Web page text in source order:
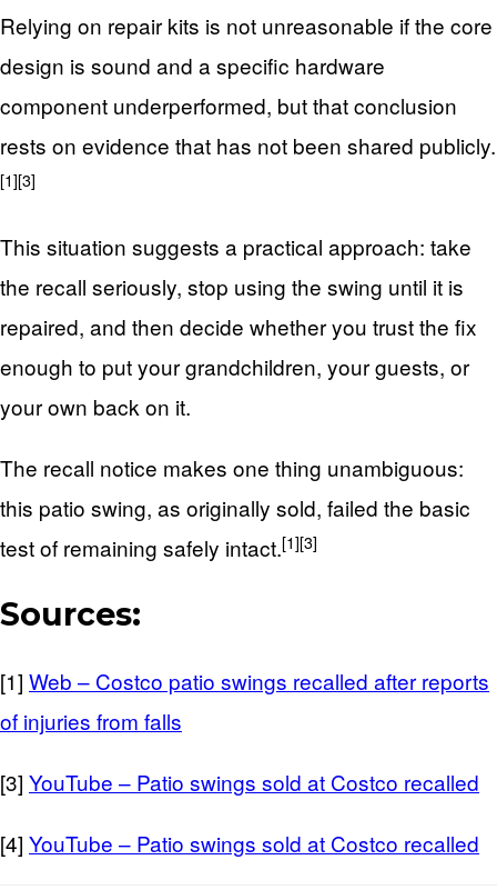
Relying on repair kits is not unreasonable if the core
design is sound and a specific hardware
component underperformed, but that conclusion
rests on evidence that has not been shared publicly.
[1][3]
This situation suggests a practical approach: take
the recall seriously, stop using the swing until it is
repaired, and then decide whether you trust the fix
enough to put your grandchildren, your guests, or
your own back on it.
The recall notice makes one thing unambiguous:
this patio swing, as originally sold, failed the basic
test of remaining safely intact.[1][3]
Sources:
[1] Web – Costco patio swings recalled after reports
of injuries from falls
[3] YouTube – Patio swings sold at Costco recalled
[4] YouTube – Patio swings sold at Costco recalled